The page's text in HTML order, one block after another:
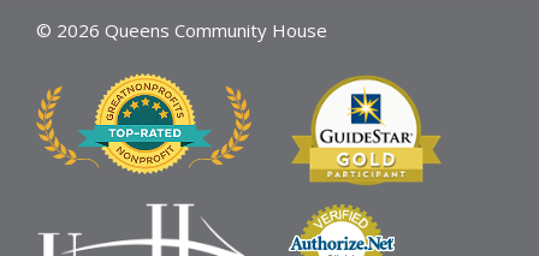
© 2026 Queens Community House